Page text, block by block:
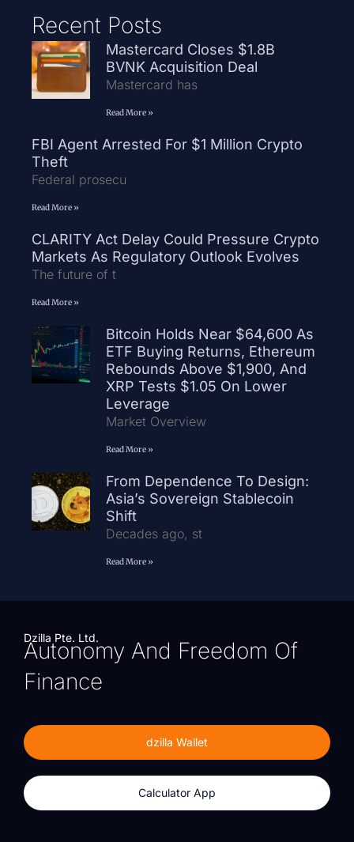
Recent Posts
Mastercard Closes $1.8B
BVNK Acquisition Deal
Mastercard has
Read More »
FBI Agent Arrested For $1 Million Crypto
Theft
Federal prosecu
Read More »
CLARITY Act Delay Could Pressure Crypto
Markets As Regulatory Outlook Evolves
The future of t
Read More »
Bitcoin Holds Near $64,600 As
ETF Buying Returns, Ethereum
Rebounds Above $1,900, And
XRP Tests $1.05 On Lower
Leverage
Market Overview
Read More »
From Dependence To Design:
Asia’s Sovereign Stablecoin
Shift
Decades ago, st
Read More »
Dzilla Pte. Ltd.
Autonomy And Freedom Of
Finance
dzilla Wallet
Calculator App